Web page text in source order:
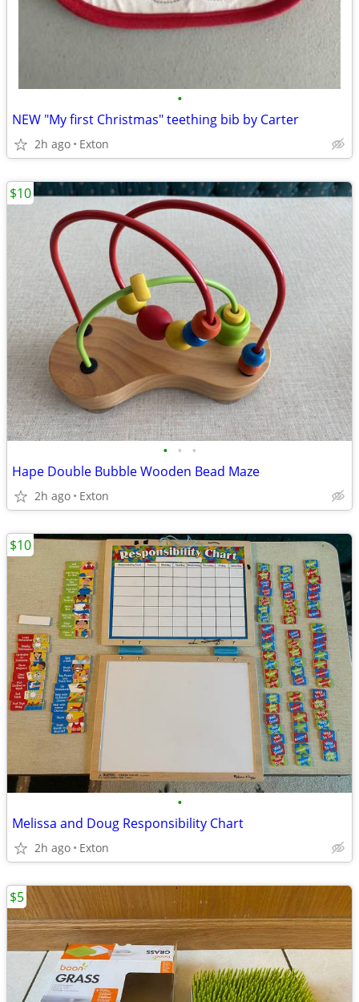
•
NEW "My first Christmas" teething bib by Carter
2h ago Exton
• • •
Hape Double Bubble Wooden Bead Maze
2h ago Exton
$10
•
Melissa and Doug Responsibility Chart
2h ago Exton
$10
$5